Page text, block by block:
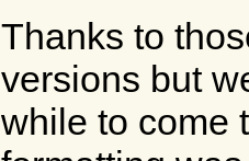
Thanks to
versions but
while to come